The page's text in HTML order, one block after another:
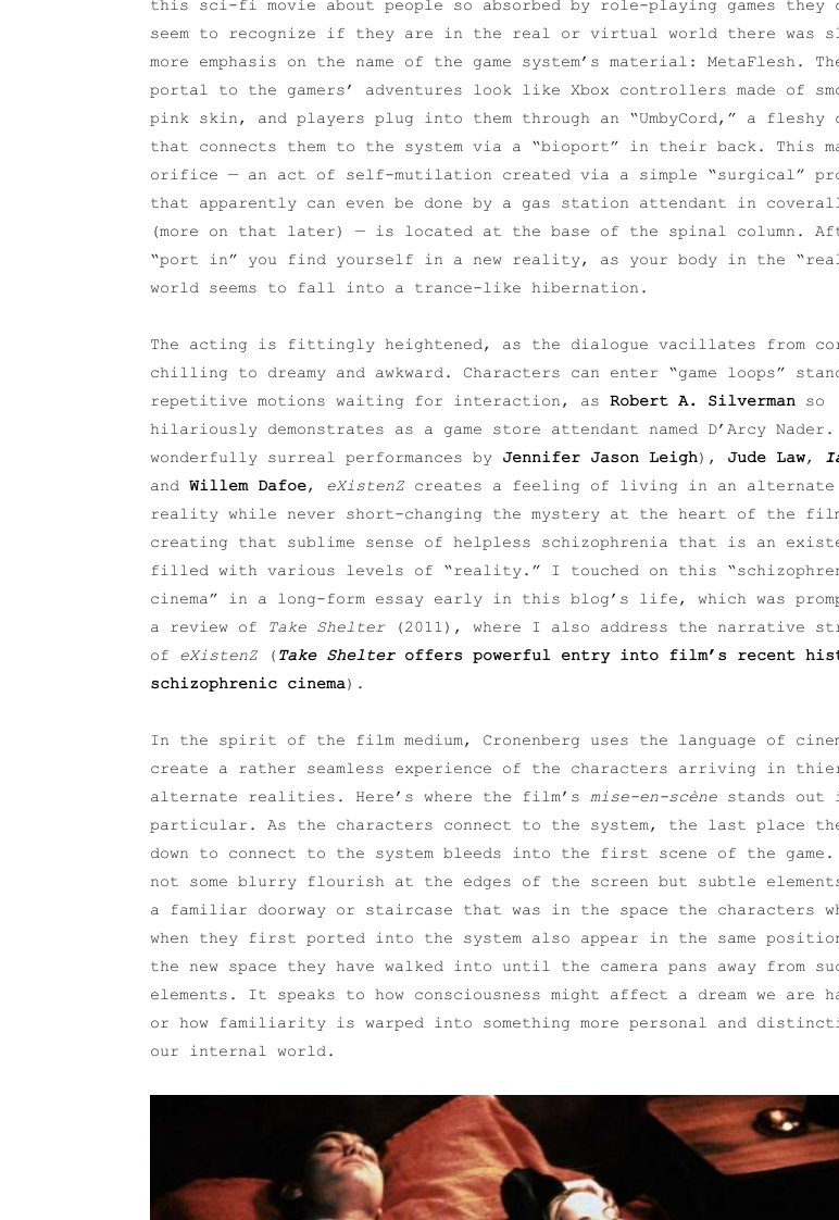
this sci-fi movie about people so absorbed by role-playing games they
seem to recognize if they are in the real or virtual world there was
more emphasis on the name of the game system’s material: MetaFlesh.
portal to the gamers’ adventures look like Xbox controllers made of
pink skin, and players plug into them through an “UmbyCord,” a fleshy
that connects them to the system via a “bioport” in their back. This
orifice — an act of self-mutilation created via a simple “surgical”
that apparently can even be done by a gas station attendant in
(more on that later) — is located at the base of the spinal column.
“port in” you find yourself in a new reality, as your body in the
world seems to fall into a trance-like hibernation.
The acting is fittingly heightened, as the dialogue vacillates from
chilling to dreamy and awkward. Characters can enter “game loops”
repetitive motions waiting for interaction, as Robert A. Silverman so
hilariously demonstrates as a game store attendant named D’Arcy
wonderfully surreal performances by Jennifer Jason Leigh), Jude Law,
and Willem Dafoe, eXistenZ creates a feeling of living in an alternate
reality while never short-changing the mystery at the heart of the
creating that sublime sense of helpless schizophrenia that is an
filled with various levels of “reality.” I touched on this
cinema” in a long-form essay early in this blog’s life, which was
a review of
Take Shelter(2011), where I also address the narrative
of eXistenZ ( Take Shelteroffers powerful entry into film’s recent
schizophrenic cinema).
In the spirit of the film medium, Cronenberg uses the language of
create a rather seamless experience of the characters arriving in
alternate realities. Here’s where the film’s mise-en-scène stands out
particular. As the characters connect to the system, the last place
down to connect to the system bleeds into the first scene of the
not some blurry flourish at the edges of the screen but subtle
a familiar doorway or staircase that was in the space the characters
when they first ported into the system also appear in the same
the new space they have walked into until the camera pans away from
elements. It speaks to how consciousness might affect a dream we are
or how familiarity is warped into something more personal and
our internal world.